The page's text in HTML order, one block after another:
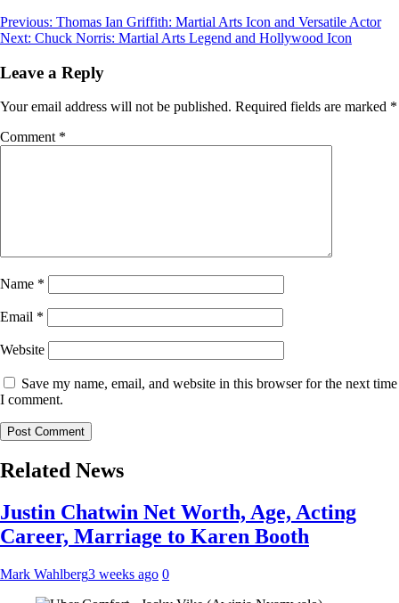
Post
navigation
Previous: Thomas Ian Griffith: Martial Arts Icon and Versatile Actor
Next: Chuck Norris: Martial Arts Legend and Hollywood Icon
Leave a Reply
Your email address will not be published. Required fields are marked *
Comment *
Name *
Email *
Website
Save my name, email, and website in this browser for the next time
I comment.
Related News
Justin Chatwin Net Worth, Age, Acting
Career, Marriage to Karen Booth
Mark Wahlberg3 weeks ago 0